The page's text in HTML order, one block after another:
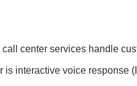
center services handle
is interactive voice response